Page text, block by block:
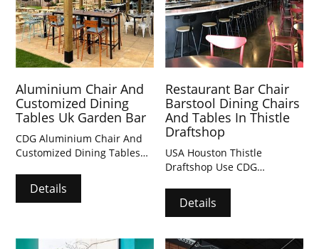
Aluminium Chair And
Customized Dining
Tables Uk Garden Bar
CDG Aluminium Chair And
Customized Dining Tables
Details
Restaurant Bar Chair
Barstool Dining Chairs
And Tables In Thistle
Draftshop
USA Houston Thistle
Draftshop Use CDG
Barstool Dining Chairs And
Tables Indoor and Outdoor.
Details